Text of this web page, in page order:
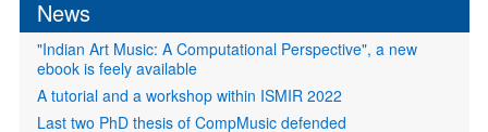
News
"Indian Art Music: A Computational Perspective", a new
ebook is feely available
A tutorial and a workshop within ISMIR 2022
Last two PhD thesis of CompMusic defended